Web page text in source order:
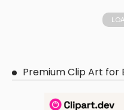
Premium Clip Art for